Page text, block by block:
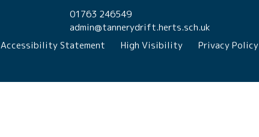
01763 246549
admin@tannerydrift.herts.sch.uk
Accessibility Statement High Visibility Privacy Policy